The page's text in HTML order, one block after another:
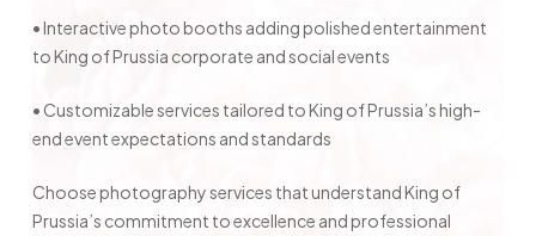
• Interactive photo booths adding polished entertainment
to King of Prussia corporate and social events
• Customizable services tailored to King of Prussia’s high-
end event expectations and standards
Choose photography services that understand King of
Prussia’s commitment to excellence and professional